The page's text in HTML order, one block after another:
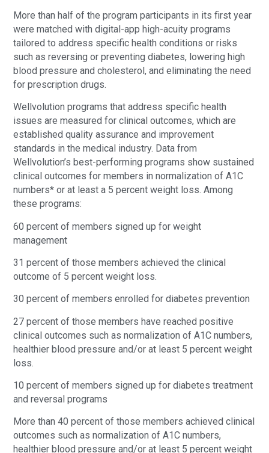
More than half of the program participants in its first year
were matched with digital-app high-acuity programs
tailored to address specific health conditions or risks
such as reversing or preventing diabetes, lowering high
blood pressure and cholesterol, and eliminating the need
for prescription drugs.
Wellvolution programs that address specific health
issues are measured for clinical outcomes, which are
established quality assurance and improvement
standards in the medical industry. Data from
Wellvolution’s best-performing programs show sustained
clinical outcomes for members in normalization of A1C
numbers* or at least a 5 percent weight loss. Among
these programs:
60 percent of members signed up for weight
management
31 percent of those members achieved the clinical
outcome of 5 percent weight loss.
30 percent of members enrolled for diabetes prevention
27 percent of those members have reached positive
clinical outcomes such as normalization of A1C numbers,
healthier blood pressure and/or at least 5 percent weight
loss.
10 percent of members signed up for diabetes treatment
and reversal programs
More than 40 percent of those members achieved clinical
outcomes such as normalization of A1C numbers,
healthier blood pressure and/or at least 5 percent weight